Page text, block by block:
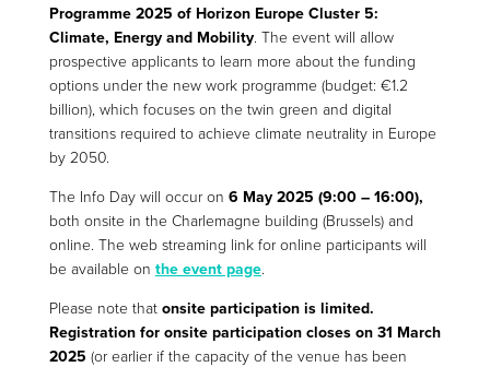
Programme 2025 of Horizon Europe Cluster 5:
Climate, Energy and Mobility. The event will allow
prospective applicants to learn more about the funding
options under the new work programme (budget: €1.2
billion), which focuses on the twin green and digital
transitions required to achieve climate neutrality in Europe
by 2050.
The Info Day will occur on 6 May 2025 (9:00 – 16:00),
both onsite in the Charlemagne building (Brussels) and
online. The web streaming link for online participants will
be available on the event page.
Please note that onsite participation is limited.
Registration for onsite participation closes on 31 March
2025 (or earlier if the capacity of the venue has been